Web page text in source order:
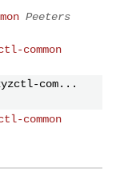
Peeters
common
com...
common